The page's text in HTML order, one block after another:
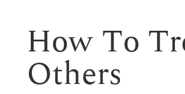
How To
Others